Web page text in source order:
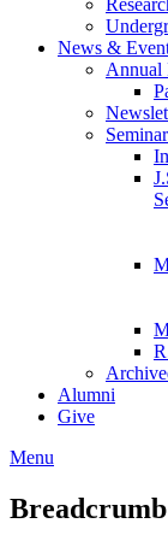
News &
Annual
Alumni
Give
Menu
Breadcrumb